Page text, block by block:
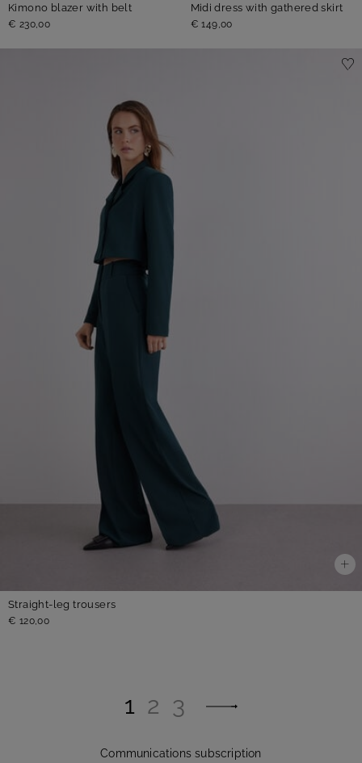
Kimono blazer with belt
€ 230,00
Midi dress with gathered skirt
€ 149,00
Straight-leg trousers
€ 120,00
1 2 3
Communications subscription